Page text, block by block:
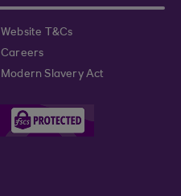
Website T&Cs
Careers
Modern Slavery Act